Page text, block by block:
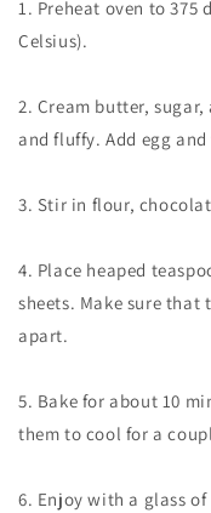
1. Preheat oven to 375
Celsius).
2. Cream butter,
and fluffy. Add egg
3. Stir in flour,
4. Place heaped
sheets. Make sure that
apart.
5. Bake for about 10
them to cool for a
6. Enjoy with a glass